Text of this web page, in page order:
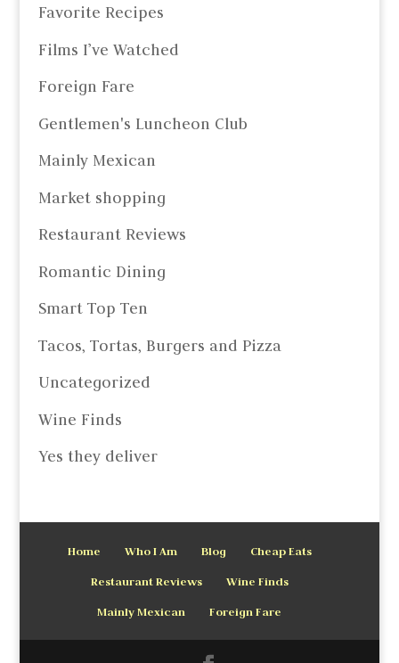
Favorite Recipes
Films I’ve Watched
Foreign Fare
Gentlemen's Luncheon Club
Mainly Mexican
Market shopping
Restaurant Reviews
Romantic Dining
Smart Top Ten
Tacos, Tortas, Burgers and Pizza
Uncategorized
Wine Finds
Yes they deliver
Home Who I Am Blog
Cheap Eats
Restaurant Reviews
Wine Finds
Mainly Mexican
Foreign Fare